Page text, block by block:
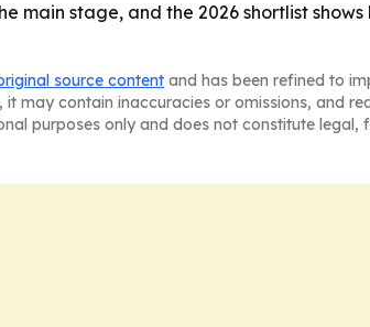
main stage, and the 2026 shortlist
source content and has been refined to
may contain inaccuracies or omissions, and
purposes only and does not constitute legal,